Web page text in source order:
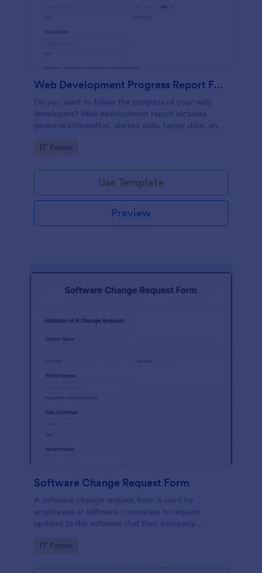
Web Development Progress Report Form
Do you want to follow the progress of your web
developers? Web development report includes
personal information, started date, target date, and
Go to Category:
IT Forms
Use Template
Preview
Software Change Request Form
A software change request form is used by
employees at software companies to request
updates to the software that their company
Go to Category:
IT Forms